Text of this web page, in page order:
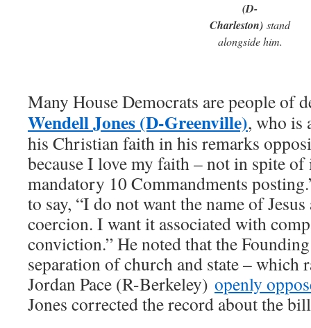
(D-
Charleston) stand
alongside him.
Many House Democrats are people of
Wendell Jones (D-Greenville), who is
his Christian faith in his remarks
because I love my faith – not in spite
mandatory 10 Commandments
to say, “I do not want the name of
coercion. I want it associated with
conviction.” He noted that the
separation of church and state – which
Jordan Pace (R-Berkeley) openly
Jones corrected the record about the